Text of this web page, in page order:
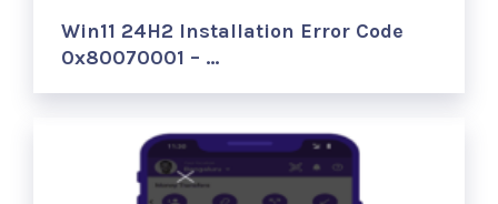
Win11 24H2 Installation Error Code
0x80070001 – …